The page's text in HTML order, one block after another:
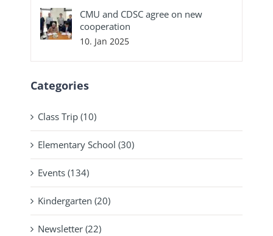
CMU and CDSC agree on new
cooperation
10. Jan 2025
Categories
Class Trip (10)
Elementary School (30)
Events (134)
Kindergarten (20)
Newsletter (22)